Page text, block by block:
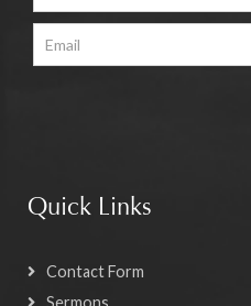
Quick Links
Contact Form
Sermons